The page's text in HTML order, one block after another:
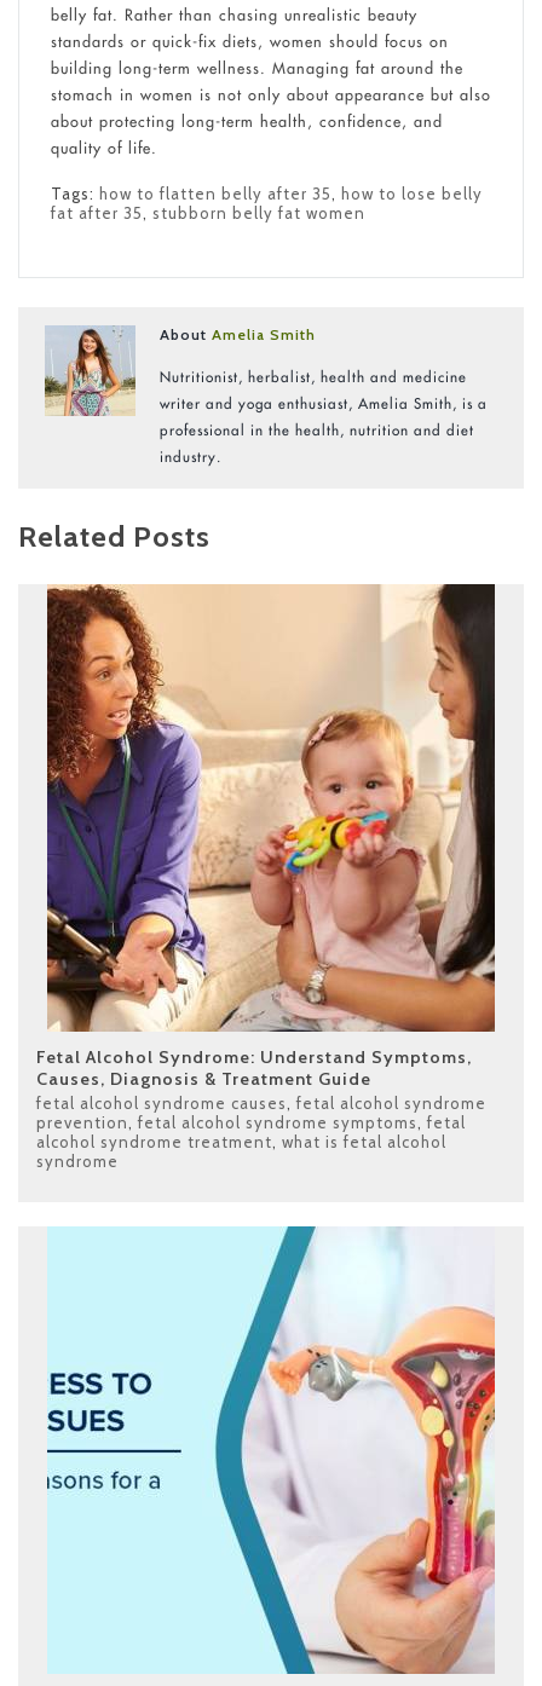
belly fat. Rather than chasing unrealistic beauty
standards or quick-fix diets, women should focus on
building long-term wellness. Managing fat around the
stomach in women is not only about appearance but also
about protecting long-term health, confidence, and
quality of life.
Tags: how to flatten belly after 35, how to lose belly
fat after 35, stubborn belly fat women
AboutAmelia Smith
Nutritionist, herbalist, health and medicine
writer and yoga enthusiast, Amelia Smith, is a
professional in the health, nutrition and diet
industry.
Related Posts
Fetal Alcohol Syndrome: Understand Symptoms,
Causes, Diagnosis & Treatment Guide
fetal alcohol syndrome causes ,fetal alcohol syndrome
prevention ,fetal alcohol syndrome symptoms ,fetal
alcohol syndrome treatment what is fetal alcohol
syndrome